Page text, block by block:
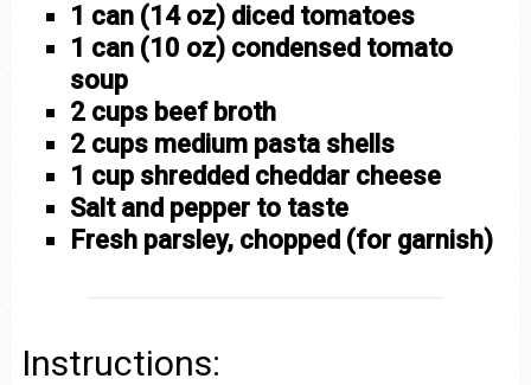
1 can (14 oz) diced tomatoes
1 can (10 oz) condensed tomato
soup
2 cups beef broth
2 cups medium pasta shells
1 cup shredded cheddar cheese
Salt and pepper to taste
Fresh parsley, chopped (for garnish)
Instructions: